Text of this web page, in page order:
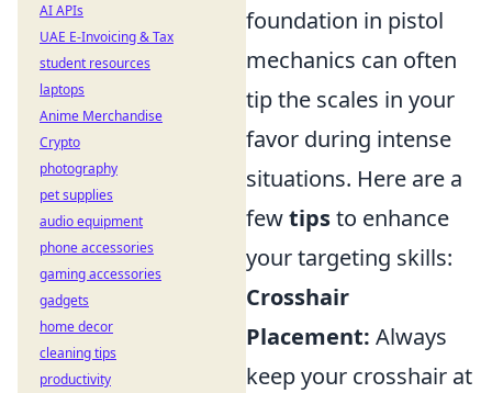
foundation in pistol
mechanics can often
tip the scales in your
favor during intense
situations. Here are a
fewtipsto enhance
your targeting skills:
Crosshair
Placement: Always
keep your crosshair at
AI APIs
UAE E-Invoicing & Tax
student resources
laptops
Anime Merchandise
Crypto
photography
pet supplies
audio equipment
phone accessories
gaming accessories
gadgets
home decor
cleaning tips
productivity